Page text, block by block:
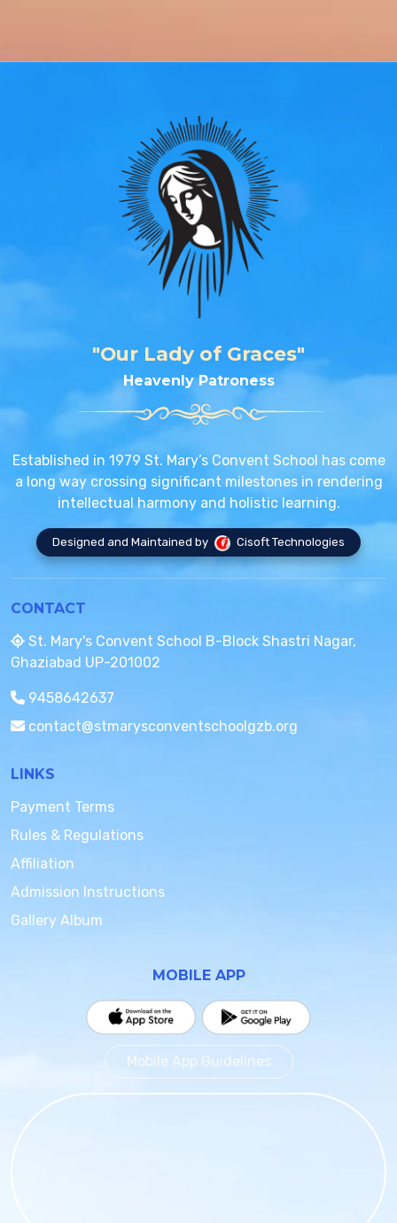
"Our Lady of Graces"
Heavenly Patroness
Established in 1979 St. Mary’s Convent School has come
a long way crossing significant milestones in rendering
intellectual harmony and holistic learning.
Designed and Maintained by Cisoft Technologies
CONTACT
St. Mary's Convent School B-Block Shastri Nagar,
Ghaziabad UP-201002
9458642637
contact@stmarysconventschoolgzb.org
LINKS
Payment Terms
Rules & Regulations
Affiliation
Admission Instructions
Gallery Album
MOBILE APP
Mobile App Guidelines